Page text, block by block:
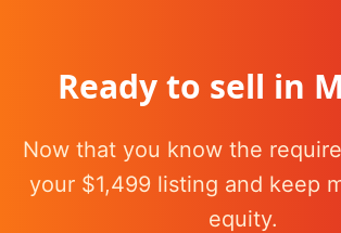
Ready to sell in
Now that you know the
your $1,499 listing and keep
equity.